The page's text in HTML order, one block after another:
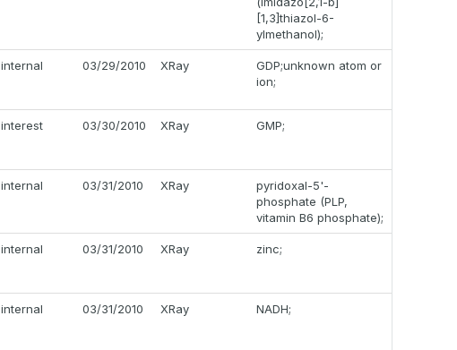
[1,3]thiazol-6-
ylmethanol);
internal 03/29/2010 XRay
GDP;unknown atom or
ion;
interest 03/30/2010 XRay GMP;
internal 03/31/2010 XRay
pyridoxal-5'-
phosphate (PLP,
vitamin B6 phosphate);
internal 03/31/2010 XRay zinc;
internal 03/31/2010 XRay NADH;